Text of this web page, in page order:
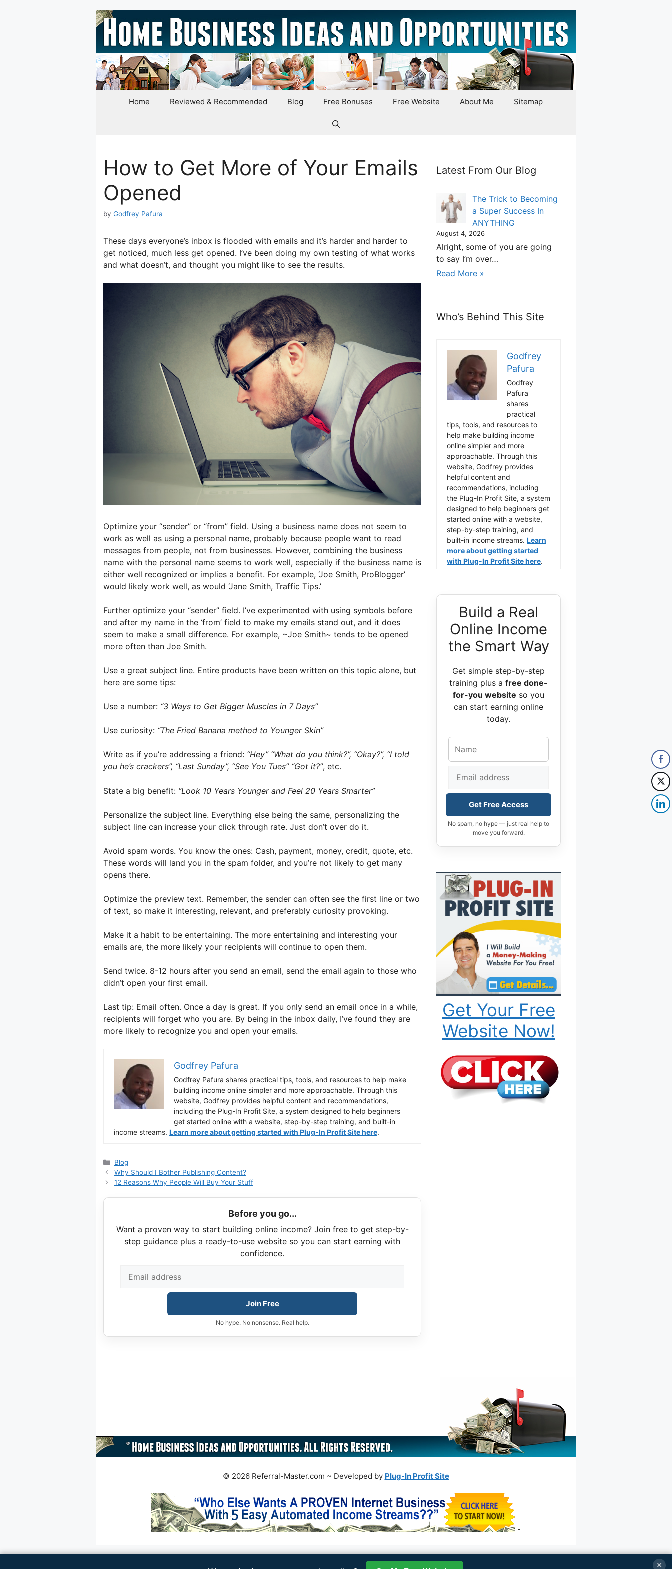
Home Reviewed & Recommended Blog Free Bonuses Free Website About Me Sitemap
How to Get More of Your Emails
Opened
by Godfrey Pafura
These days everyone’s inbox is flooded with emails and it’s harder and harder to
get noticed, much less get opened. I’ve been doing my own testing of what works
and what doesn’t, and thought you might like to see the results.
Optimize your “sender” or “from” field. Using a business name does not seem to
work as well as using a personal name, probably because people want to read
messages from people, not from businesses. However, combining the business
name with the personal name seems to work well, especially if the business name is
either well recognized or implies a benefit. For example, ‘Joe Smith, ProBlogger’
would likely work well, as would ‘Jane Smith, Traffic Tips.’
Further optimize your “sender” field. I’ve experimented with using symbols before
and after my name in the ‘from’ field to make my emails stand out, and it does
seem to make a small difference. For example, ~Joe Smith~ tends to be opened
more often than Joe Smith.
Use a great subject line. Entire products have been written on this topic alone, but
here are some tips:
Use a number: “3 Ways to Get Bigger Muscles in 7 Days”
Use curiosity: “The Fried Banana method to Younger Skin”
Write as if you’re addressing a friend: “Hey” “What do you think?”, “Okay?”, “I told
you he’s crackers”, “Last Sunday”, “See You Tues” “Got it?”, etc.
State a big benefit: “Look 10 Years Younger and Feel 20 Years Smarter”
Personalize the subject line. Everything else being the same, personalizing the
subject line can increase your click through rate. Just don’t over do it.
Avoid spam words. You know the ones: Cash, payment, money, credit, quote, etc.
These words will land you in the spam folder, and you’re not likely to get many
opens there.
Optimize the preview text. Remember, the sender can often see the first line or two
of text, so make it interesting, relevant, and preferably curiosity provoking.
Make it a habit to be entertaining. The more entertaining and interesting your
emails are, the more likely your recipients will continue to open them.
Send twice. 8-12 hours after you send an email, send the email again to those who
didn’t open your first email.
Last tip: Email often. Once a day is great. If you only send an email once in a while,
recipients will forget who you are. By being in the inbox daily, I’ve found they are
more likely to recognize you and open your emails.
Godfrey Pafura
Godfrey Pafura shares practical tips, tools, and resources to help make
building income online simpler and more approachable. Through this
website, Godfrey provides helpful content and recommendations,
including the Plug-In Profit Site, a system designed to help beginners
get started online with a website, step-by-step training, and built-in
income streams. Learn more about getting started with Plug-In Profit Site here.
Categories
Blog
Why Should I Bother Publishing Content?
12 Reasons Why People Will Buy Your Stuff
Before you go...
Want a proven way to start building online income? Join free to get step-by-
step guidance plus a ready-to-use website so you can start earning with
confidence.
Join Free
No hype. No nonsense. Real help.
Latest From Our Blog
The Trick to Becoming
a Super Success In
ANYTHING
August 4, 2026
Alright, some of you are going
to say I’m over…
Read More »
Who’s Behind This Site
Godfrey
Pafura
Godfrey
Pafura
shares
practical
tips, tools, and resources to
help make building income
online simpler and more
approachable. Through this
website, Godfrey provides
helpful content and
recommendations, including
the Plug-In Profit Site, a system
designed to help beginners get
started online with a website,
step-by-step training, and
built-in income streams. Learn
more about getting started
with Plug-In Profit Site here.
Build a Real
Online Income
the Smart Way
Get simple step-by-step
training plus a free done-
for-you website so you
can start earning online
today.
Get Free Access
No spam, no hype — just real help to
move you forward.
Get Your Free
Website Now!
© 2026 Referral-Master.com ~ Developed by Plug-In Profit Site
-
×